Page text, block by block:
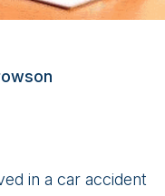
in a car accident